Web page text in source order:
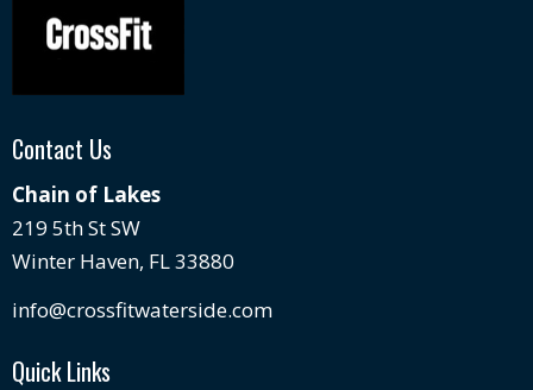
Contact Us
Chain of Lakes
219 5th St SW
Winter Haven, FL 33880
info@crossfitwaterside.com
Quick Links